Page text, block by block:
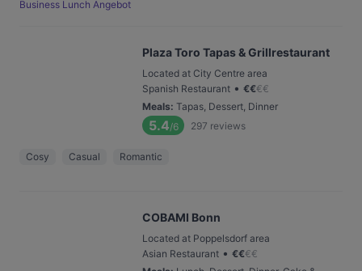
Business Lunch Angebot
Plaza Toro Tapas & Grillrestaurant
Located at City Centre area
Spanish Restaurant • €€€€
Meals: Tapas, Dessert, Dinner
5.4/6 297 reviews
Cosy Casual Romantic
COBAMI Bonn
Located at Poppelsdorf area
Asian Restaurant • €€€€